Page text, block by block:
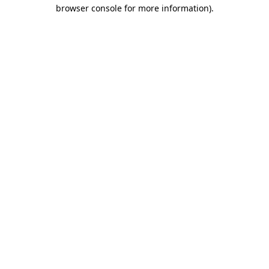
browser console for more information).